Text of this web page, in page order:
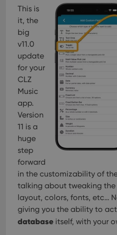
This is
it, the
big
v11.0
update
for your
CLZ
Music
app.
Version
11 is a
huge
step
forward
in the customizability of
talking about tweaking the
layout, colors, fonts, etc…
giving you the ability to
database itself, with your